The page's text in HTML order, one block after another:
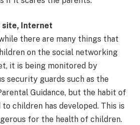
site, Internet
there are many things that
on the social networking
it is being monitored by
security guards such as the
Guidance, but the habit of
children has developed. This is
for the health of children.